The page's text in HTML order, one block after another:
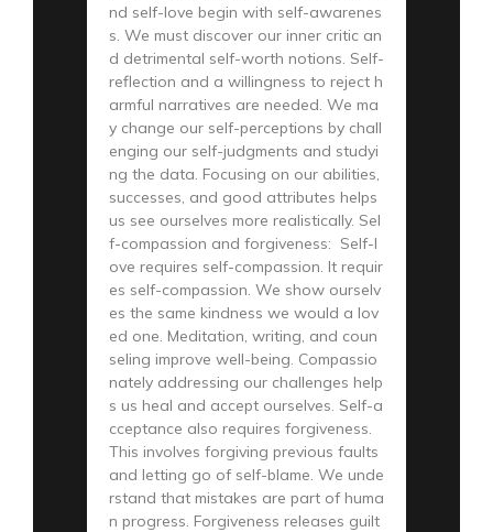
nd self-love begin with self-awarenes
s. We must discover our inner critic an
d detrimental self-worth notions. Self-
reflection and a willingness to reject h
armful narratives are needed. We ma
y change our self-perceptions by chall
enging our self-judgments and studyi
ng the data. Focusing on our abilities,
successes, and good attributes helps
us see ourselves more realistically. Sel
f-compassion and forgiveness: Self-l
ove requires self-compassion. It requir
es self-compassion. We show ourselv
es the same kindness we would a lov
ed one. Meditation, writing, and coun
seling improve well-being. Compassio
nately addressing our challenges help
s us heal and accept ourselves. Self-a
cceptance also requires forgiveness.
This involves forgiving previous faults
and letting go of self-blame. We unde
rstand that mistakes are part of huma
n progress. Forgiveness releases guilt